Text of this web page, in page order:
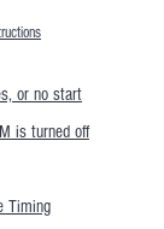
or no start
is turned off
Timing